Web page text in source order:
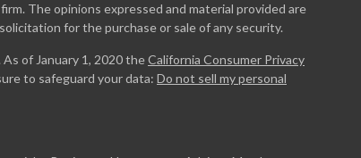
The opinions expressed and material provided are
for the purchase or sale of any security.
of January 1, 2020 theCalifornia Consumer Privacy
to safeguard your data: Do not sell my personal